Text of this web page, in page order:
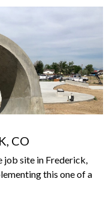
CO
job site in Frederick,
this one of a